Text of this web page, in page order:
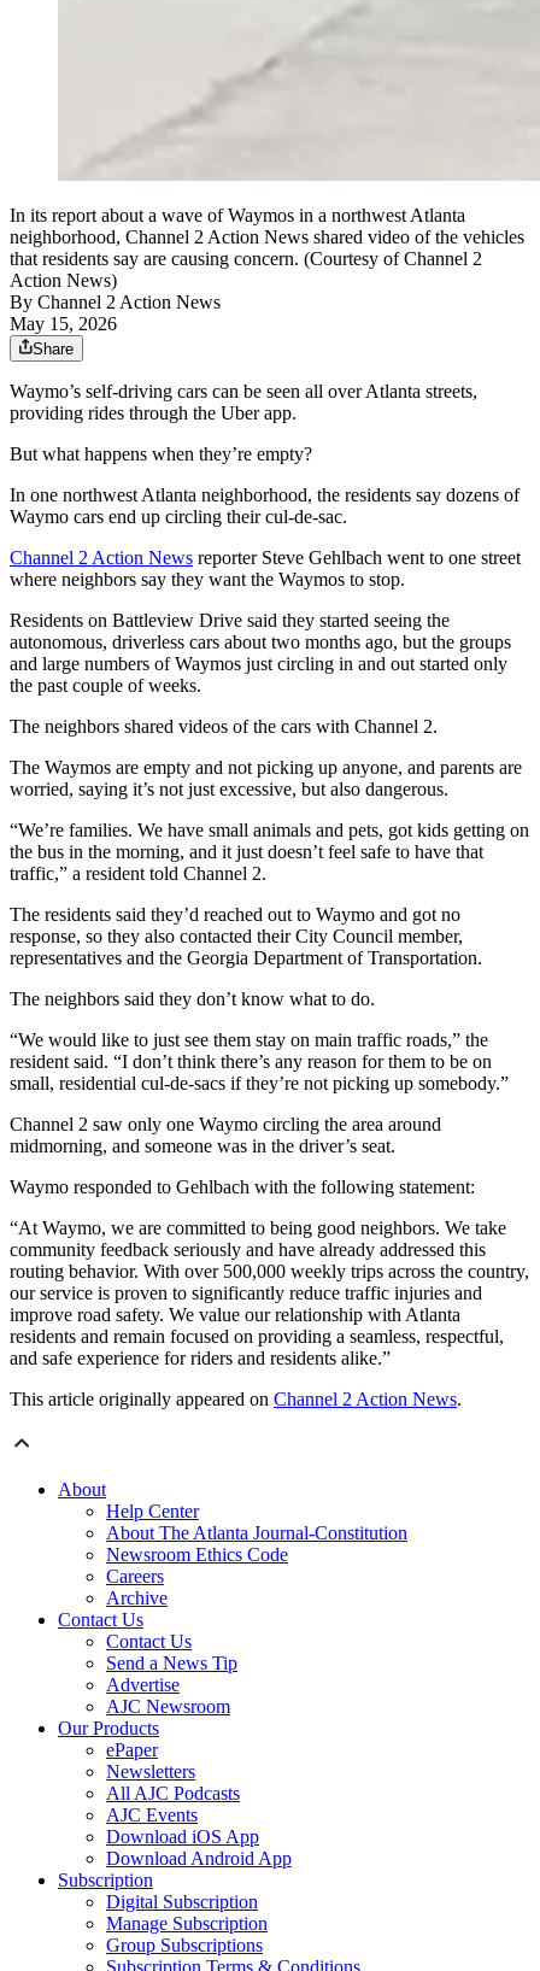
In its report about a wave of Waymos in a northwest Atlanta
neighborhood, Channel 2 Action News shared video of the vehicles
that residents say are causing concern. (Courtesy of Channel 2
Action News)
By Channel 2 Action News
May 15, 2026
Share
Waymo’s self-driving cars can be seen all over Atlanta streets,
providing rides through the Uber app.
But what happens when they’re empty?
In one northwest Atlanta neighborhood, the residents say dozens of
Waymo cars end up circling their cul-de-sac.
Channel 2 Action News reporter Steve Gehlbach went to one street
where neighbors say they want the Waymos to stop.
Residents on Battleview Drive said they started seeing the
autonomous, driverless cars about two months ago, but the groups
and large numbers of Waymos just circling in and out started only
the past couple of weeks.
The neighbors shared videos of the cars with Channel 2.
The Waymos are empty and not picking up anyone, and parents are
worried, saying it’s not just excessive, but also dangerous.
“We’re families. We have small animals and pets, got kids getting on
the bus in the morning, and it just doesn’t feel safe to have that
traffic,” a resident told Channel 2.
The residents said they’d reached out to Waymo and got no
response, so they also contacted their City Council member,
representatives and the Georgia Department of Transportation.
The neighbors said they don’t know what to do.
“We would like to just see them stay on main traffic roads,” the
resident said. “I don’t think there’s any reason for them to be on
small, residential cul-de-sacs if they’re not picking up somebody.”
Channel 2 saw only one Waymo circling the area around
midmorning, and someone was in the driver’s seat.
Waymo responded to Gehlbach with the following statement:
“At Waymo, we are committed to being good neighbors. We take
community feedback seriously and have already addressed this
routing behavior. With over 500,000 weekly trips across the country,
our service is proven to significantly reduce traffic injuries and
improve road safety. We value our relationship with Atlanta
residents and remain focused on providing a seamless, respectful,
and safe experience for riders and residents alike.”
This article originally appeared on Channel 2 Action News.
About
Help Center
About The Atlanta Journal-Constitution
Newsroom Ethics Code
Careers
Archive
Contact Us
Contact Us
Send a News Tip
Advertise
AJC Newsroom
Our Products
ePaper
Newsletters
All AJC Podcasts
AJC Events
Download iOS App
Download Android App
Subscription
Digital Subscription
Manage Subscription
Group Subscriptions